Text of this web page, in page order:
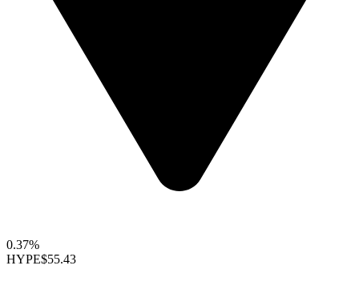
0.37%
HYPE$55.43